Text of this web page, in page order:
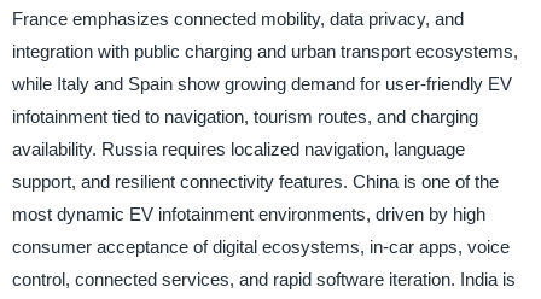
France emphasizes connected mobility, data privacy, and
integration with public charging and urban transport ecosystems,
while Italy and Spain show growing demand for user-friendly EV
infotainment tied to navigation, tourism routes, and charging
availability. Russia requires localized navigation, language
support, and resilient connectivity features. China is one of the
most dynamic EV infotainment environments, driven by high
consumer acceptance of digital ecosystems, in-car apps, voice
control, connected services, and rapid software iteration. India is